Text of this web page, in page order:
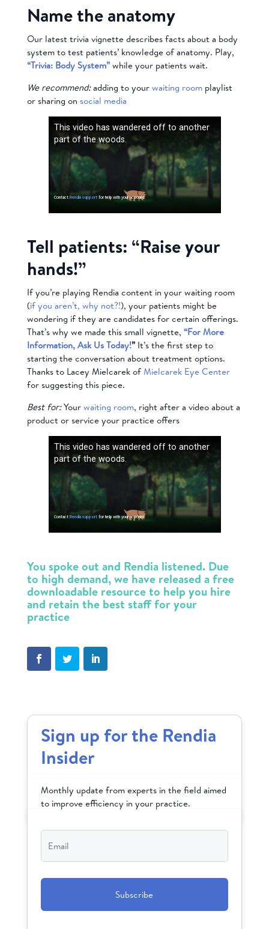
Name the anatomy
Our latest trivia vignette describes facts about a body
system to test patients’ knowledge of anatomy. Play,
“Trivia: Body System”while your patients wait.
We recommend:adding to yourwaiting roomplaylist
or sharing on social media
Tell patients: “Raise your
hands!”
If you’re playing Rendia content in your waiting room
(if you aren’t, why not?!), your patients might be
wondering if they are candidates for certain offerings.
That’s why we made this small vignette, “For More
Information, Ask Us Today!”It’s the first step to
starting the conversation about treatment options.
Thanks to Lacey Mielcarek ofMielcarek Eye Center
for suggesting this piece.
Best for:Yourwaiting room, right after a video about a
product or service your practice offers
You spoke out and Rendia listened. Due
to high demand, we have released a free
downloadableresource to help you hire
and retain the best staff for your
practice
Sign up for the Rendia
Insider
Monthly update from experts in the field aimed
to improve efficiency in your practice.
Email*